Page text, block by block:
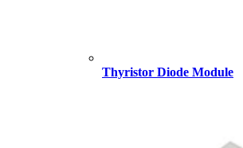
Thyristor Diode Module